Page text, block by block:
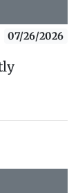
07/26/2026